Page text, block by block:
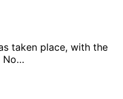
taken place, with the
No…